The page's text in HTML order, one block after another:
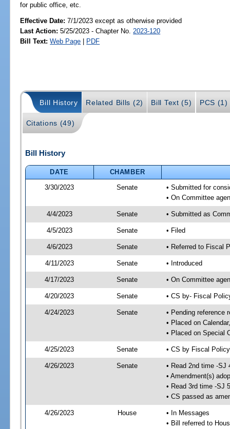
for public office, etc.
Effective Date:7/1/2023 except as otherwise provided
Last Action: 5/25/2023 - Chapter No. 2023-120
Bill Text: Web Page | PDF
Bill History Related Bills (2) Bill Text (5) PCS (1)
Citations (49)
Bill History
DATE
CHAMBER
3/30/2023
Senate
• Submitted for
• On Committee
4/4/2023 Senate • Submitted as
4/5/2023 Senate • Filed
4/6/2023 Senate • Referred to Fiscal
4/11/2023 Senate • Introduced
4/17/2023 Senate • On Committee
4/20/2023 Senate • CS by- Fiscal
4/24/2023 Senate
• Pending reference
• Placed on
• Placed on Special
4/25/2023 Senate • CS by Fiscal
4/26/2023 Senate
• Read 2nd time -SJ
• Amendment(s)
• Read 3rd time -SJ
• CS passed as
4/26/2023 House
• In Messages
• Bill referred to